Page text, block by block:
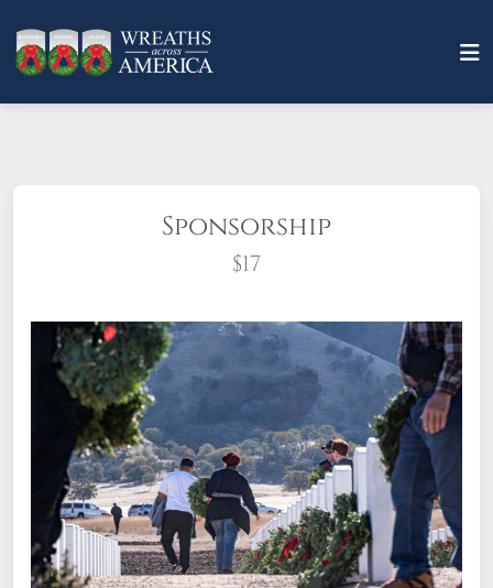
Sponsorship
$17
What does it mean to sponsor a wreath?